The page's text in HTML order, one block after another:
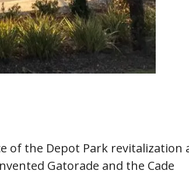
of the Depot Park revitalization
Gatorade and the Cade